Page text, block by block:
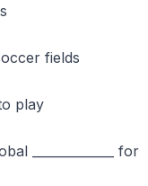
fields
play
_____________ for